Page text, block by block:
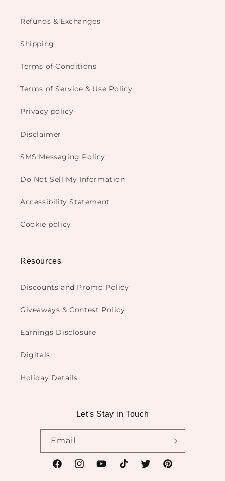
Refunds & Exchanges
Shipping
Terms of Conditions
Terms of Service & Use Policy
Privacy policy
Disclaimer
SMS Messaging Policy
Do Not Sell My Information
Accessibility Statement
Cookie policy
Resources
Discounts and Promo Policy
Giveaways & Contest Policy
Earnings Disclosure
Digitals
Holiday Details
Let's Stay in Touch
Email
FacebookInstagramYouTubeTikTokTwitterPinterest